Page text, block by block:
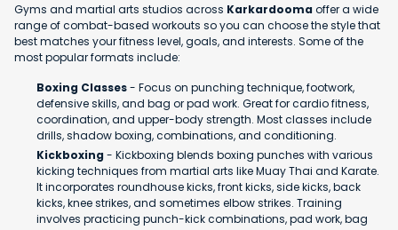
Gyms and martial arts studios across Karkardoomaoffer a wide
range of combat-based workouts so you can choose the style that
best matches your fitness level, goals, and interests. Some of the
most popular formats include:
Boxing Classes- Focus on punching technique, footwork,
defensive skills, and bag or pad work. Great for cardio fitness,
coordination, and upper-body strength. Most classes include
drills, shadow boxing, combinations, and conditioning.
Kickboxing- Kickboxing blends boxing punches with various
kicking techniques from martial arts like Muay Thai and Karate.
It incorporates roundhouse kicks, front kicks, side kicks, back
kicks, knee strikes, and sometimes elbow strikes. Training
involves practicing punch-kick combinations, pad work, bag